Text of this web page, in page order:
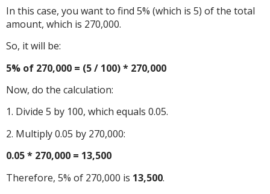
In this case, you want to find 5% (which is 5) of the total
amount, which is 270,000.
So, it will be:
5% of 270,000 = (5 / 100) * 270,000
Now, do the calculation:
1. Divide 5 by 100, which equals 0.05.
2. Multiply 0.05 by 270,000:
0.05 * 270,000 = 13,500
Therefore, 5% of 270,000 is 13,500.